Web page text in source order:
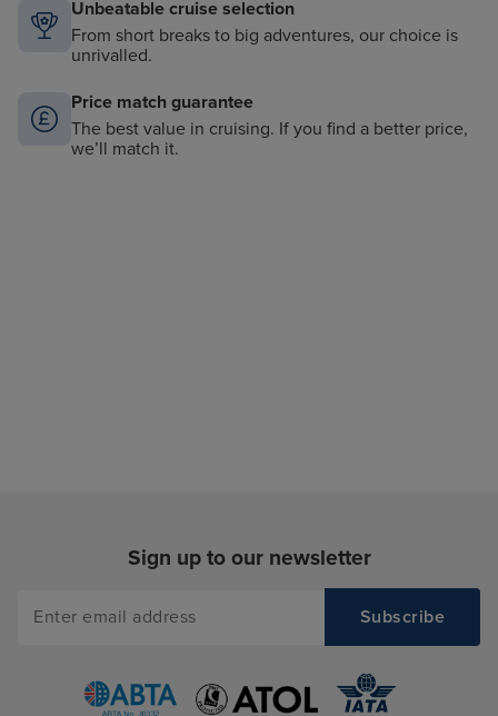
Unbeatable cruise selection
From short breaks to big adventures, our choice is
unrivalled.
Price match guarantee
The best value in cruising. If you find a better price,
we’ll match it.
Sign up to our newsletter